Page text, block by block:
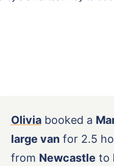
Olivia
large van
from